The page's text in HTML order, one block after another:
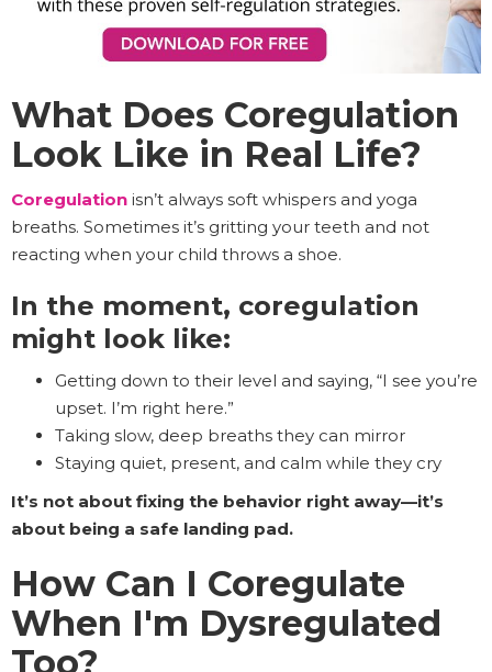
What Does Coregulation
Look Like in Real Life?
Coregulation isn’t always soft whispers and yoga
breaths. Sometimes it’s gritting your teeth and not
reacting when your child throws a shoe.
In the moment, coregulation
might look like:
Getting down to their level and saying, “I see you’re
upset. I’m right here.”
Taking slow, deep breaths they can mirror
Staying quiet, present, and calm while they cry
It’s not about fixing the behavior right away—it’s
about being a safe landing pad.
How Can I Coregulate
When I'm Dysregulated
Too?